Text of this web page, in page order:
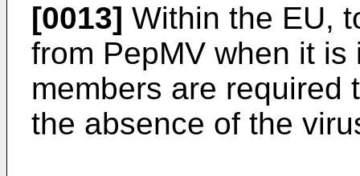
[0013] Within the EU,
from PepMV when it
members are required
the absence of the